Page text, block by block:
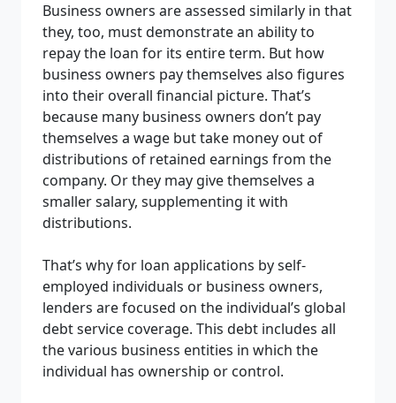
Business owners are assessed similarly in that
they, too, must demonstrate an ability to
repay the loan for its entire term. But how
business owners pay themselves also figures
into their overall financial picture. That’s
because many business owners don’t pay
themselves a wage but take money out of
distributions of retained earnings from the
company. Or they may give themselves a
smaller salary, supplementing it with
distributions.
That’s why for loan applications by self-
employed individuals or business owners,
lenders are focused on the individual’s global
debt service coverage. This debt includes all
the various business entities in which the
individual has ownership or control.